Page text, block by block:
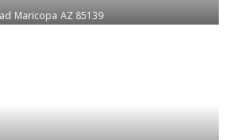
Maricopa AZ 85139